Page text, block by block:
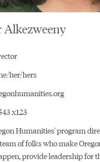
Alkezweeny
her/hers
x123
Humanities' program
of folks who make
provide leadership for